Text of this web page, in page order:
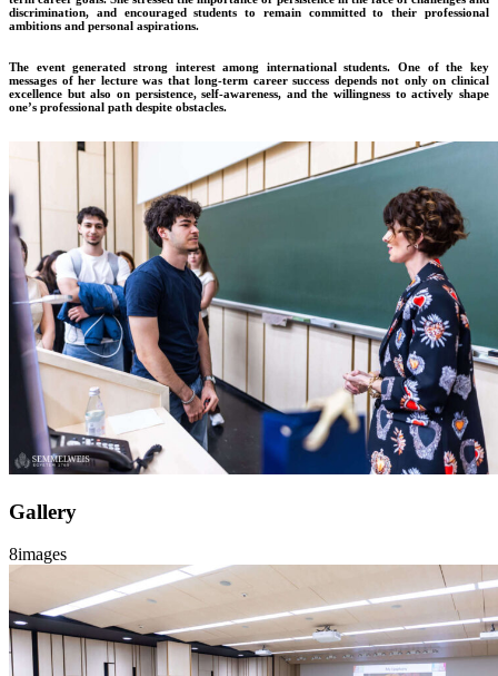
discrimination, and encouraged students to remain committed to their professional
ambitions and personal aspirations.
The event generated strong interest among international students. One of the key
messages of her lecture was that long-term career success depends not only on clinical
excellence but also on persistence, self-awareness, and the willingness to actively shape
one’s professional path despite obstacles.
Gallery
8images